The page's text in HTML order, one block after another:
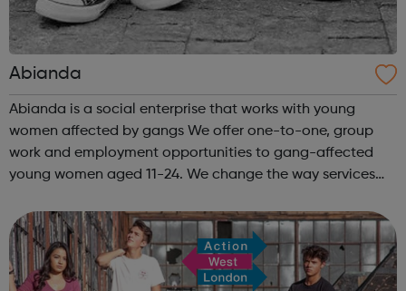
Abianda
Abianda is a social enterprise that works with young
women affected by gangs We offer one-to-one, group
work and employment opportunities to gang-affected
young women aged 11-24. We change the way services
What is she doing wrong? To - How ha...